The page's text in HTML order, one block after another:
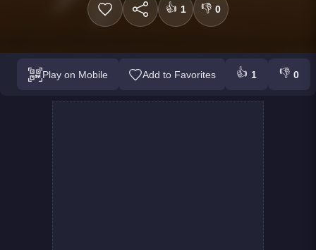
👍 1 👎 0
Play on Mobile Add to Favorites 👍 1 👎 0